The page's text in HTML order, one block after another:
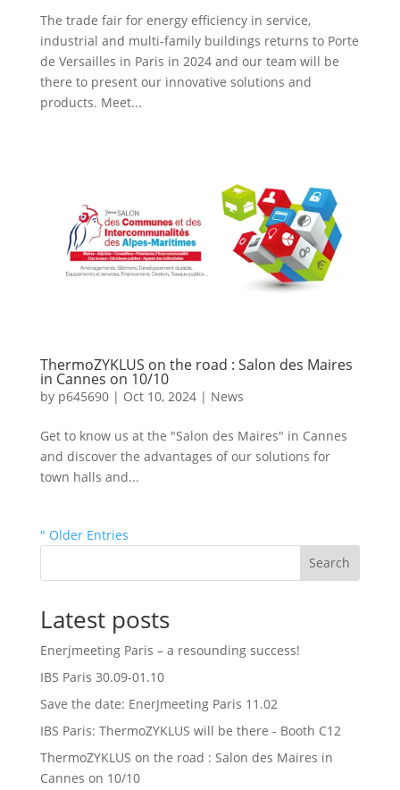
The trade fair for energy efficiency in service,
industrial and multi-family buildings returns to Porte
de Versailles in Paris in 2024 and our team will be
there to present our innovative solutions and
products. Meet...
ThermoZYKLUS on the road : Salon des Maires
in Cannes on 10/10
by p645690| Oct 10, 2024| News
Get to know us at the "Salon des Maires" in Cannes
and discover the advantages of our solutions for
town halls and...
" Older Entries
Search
Latest posts
Enerjmeeting Paris – a resounding success!
IBS Paris 30.09-01.10
Save the date: EnerJmeeting Paris 11.02
IBS Paris: ThermoZYKLUS will be there - Booth C12
ThermoZYKLUS on the road : Salon des Maires in
Cannes on 10/10